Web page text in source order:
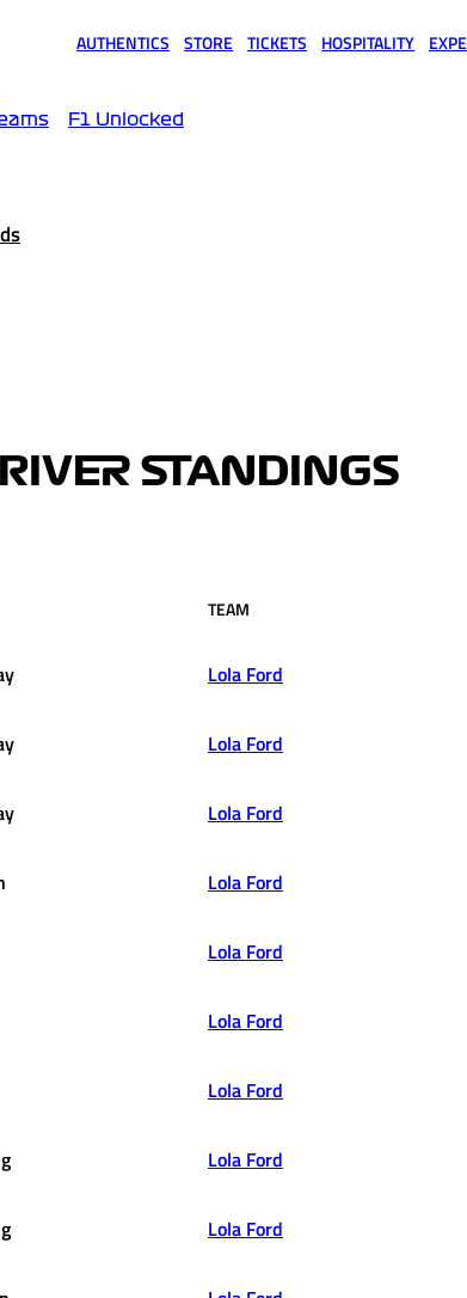
AUTHENTICS STORE TICKETS HOSPITALITY
F1 Unlocked
STANDINGS
TEAM
Lola Ford
Lola Ford
Lola Ford
Lola Ford
Lola Ford
Lola Ford
Lola Ford
Lola Ford
Lola Ford